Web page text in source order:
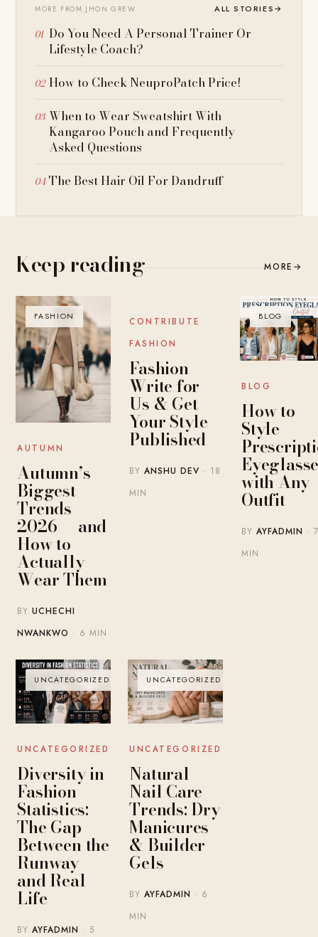
MORE FROM JHON GREW ALL STORIES→
Do You Need A Personal Trainer Or
Lifestyle Coach?
How to Check NeuproPatch Price!
When to Wear Sweatshirt With
Kangaroo Pouch and Frequently
Asked Questions
The Best Hair Oil For Dandruff
Keep reading MORE →
FASHION
AUTUMN
Autumn’s
Biggest
Trends
2026 — and
How to
Actually
Wear Them
BYUCHECHI
NWANKWO · 6 MIN
BLOG
CONTRIBUTE
FASHION
Fashion
Write for
Us & Get
Your Style
Published
BYANSHU DEV · 18
MIN
BLOG
BLOG
How to
Style
with Any
Outfit
BYAYFADMIN · 7
MIN
UNCATEGORIZED
UNCATEGORIZED
Diversity in
Fashion
Statistics:
The Gap
Between the
Runway
and Real
Life
BYAYFADMIN · 5
UNCATEGORIZED
UNCATEGORIZED
Natural
Nail Care
Trends: Dry
Manicures
& Builder
Gels
BYAYFADMIN · 6
MIN